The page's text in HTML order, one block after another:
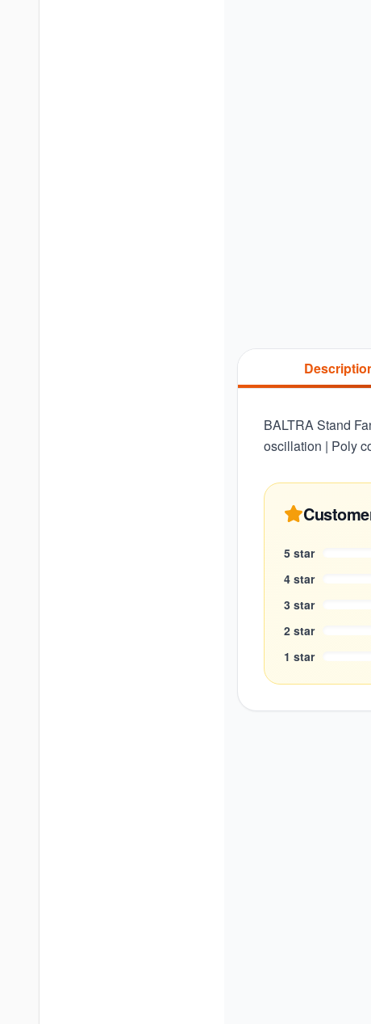
BALTRA Stand
oscillation | Poly
5 star
4 star
3 star
2 star
1 star